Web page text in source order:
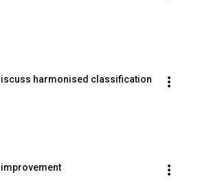
harmonised classification